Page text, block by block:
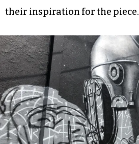
their inspiration for the piece.